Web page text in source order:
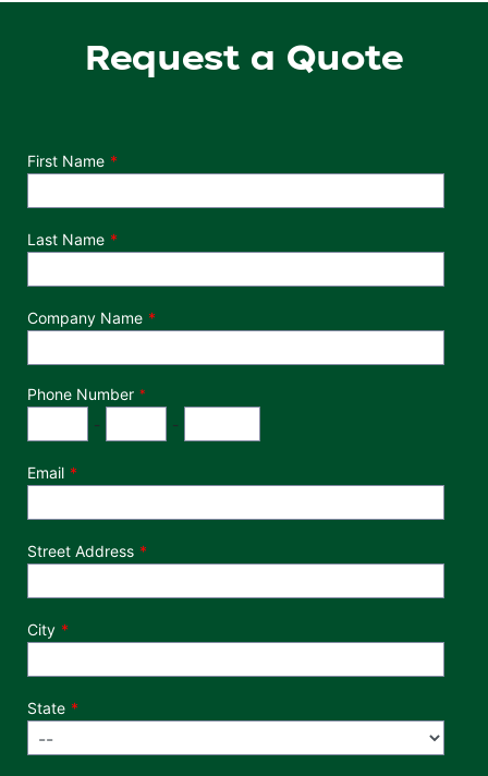
Request a Quote
Department
First Name
Last Name
Company Name
Phone Number *
- -
Email
Street Address
City
State